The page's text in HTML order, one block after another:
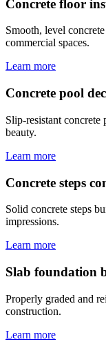
Concrete floor
Smooth, level
commercial spaces.
Learn more
Concrete pool
Slip-resistant concrete
beauty.
Learn more
Concrete steps
Solid concrete steps
impressions.
Learn more
Slab foundation
Properly graded and
construction.
Learn more